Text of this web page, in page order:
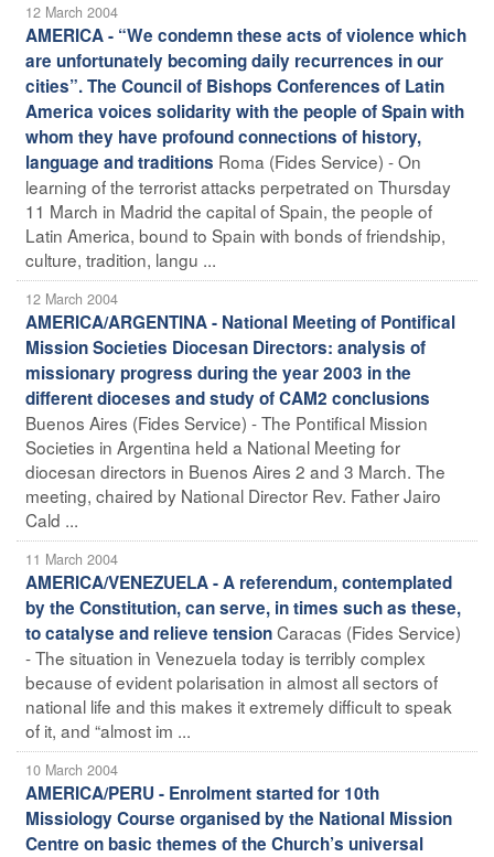
12 March 2004
AMERICA - “We condemn these acts of violence which
are unfortunately becoming daily recurrences in our
cities”. The Council of Bishops Conferences of Latin
America voices solidarity with the people of Spain with
whom they have profound connections of history,
language and traditions Roma (Fides Service) - On
learning of the terrorist attacks perpetrated on Thursday
11 March in Madrid the capital of Spain, the people of
Latin America, bound to Spain with bonds of friendship,
culture, tradition, langu ...
12 March 2004
AMERICA/ARGENTINA - National Meeting of Pontifical
Mission Societies Diocesan Directors: analysis of
missionary progress during the year 2003 in the
different dioceses and study of CAM2 conclusions
Buenos Aires (Fides Service) - The Pontifical Mission
Societies in Argentina held a National Meeting for
diocesan directors in Buenos Aires 2 and 3 March. The
meeting, chaired by National Director Rev. Father Jairo
Cald ...
11 March 2004
AMERICA/VENEZUELA - A referendum, contemplated
by the Constitution, can serve, in times such as these,
to catalyse and relieve tensionCaracas (Fides Service)
- The situation in Venezuela today is terribly complex
because of evident polarisation in almost all sectors of
national life and this makes it extremely difficult to speak
of it, and “almost im ...
10 March 2004
AMERICA/PERU - Enrolment started for 10th
Missiology Course organised by the National Mission
Centre on basic themes of the Church’s universal